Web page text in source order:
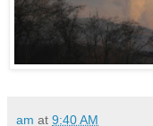
am at 9:40 AM